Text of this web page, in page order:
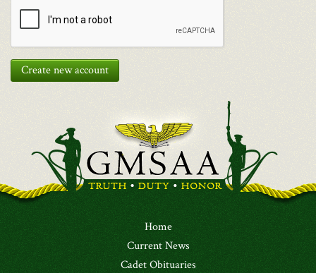
Create new account
Home
Current News
Cadet Obituaries